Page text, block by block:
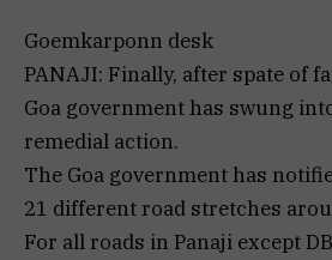
Goemkarponn desk
PANAJI: Finally, after spate of
Goa government has swung
remedial action.
The Goa government has
21 different road stretches
For all roads in Panaji except